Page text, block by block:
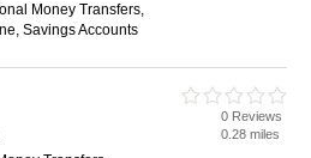
Money Transfers,
Savings Accounts
0 Reviews
0.28 miles